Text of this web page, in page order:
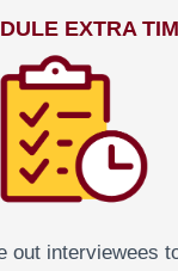
EXTRA
out interviewees